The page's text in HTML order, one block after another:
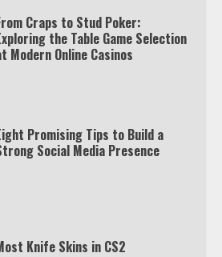
Craps to Stud Poker:
the Table Game Selection
Modern Online Casinos
Promising Tips to Build a
Social Media Presence
Knife Skins in CS2